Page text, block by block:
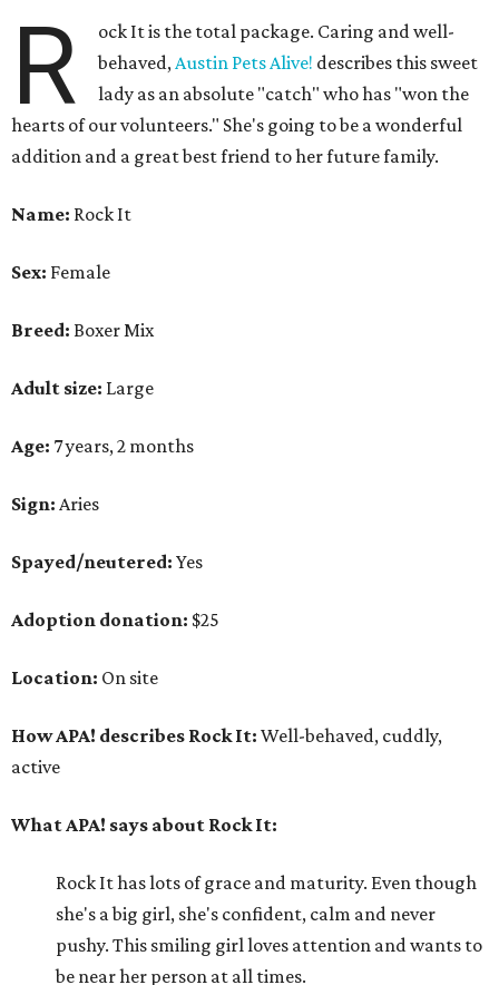
R
ock It is the total package. Caring and well-
behaved,Austin Pets Alive! describes this sweet
lady as an absolute "catch" who has "won the
hearts of our volunteers." She's going to be a wonderful
addition and a great best friend to her future family.
Name: Rock It
Sex: Female
Breed: Boxer Mix
Adult size: Large
Age: 7 years, 2 months
Sign: Aries
Spayed/neutered: Yes
Adoption donation: $25
Location: On site
How APA! describes Rock It: Well-behaved, cuddly,
active
What APA! says about Rock It:
Rock It has lots of grace and maturity. Even though
she's a big girl, she's confident, calm and never
pushy. This smiling girl loves attention and wants to
be near her person at all times.